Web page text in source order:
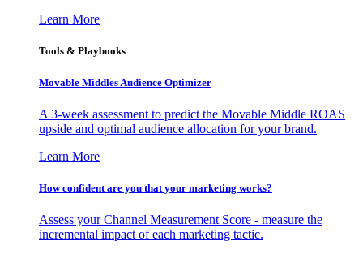
Learn More
Tools & Playbooks
Movable Middles Audience Optimizer
A 3-week assessment to predict the Movable Middle ROAS
upside and optimal audience allocation for your brand.
Learn More
How confident are you that your marketing works?
Assess your Channel Measurement Score - measure the
incremental impact of each marketing tactic.